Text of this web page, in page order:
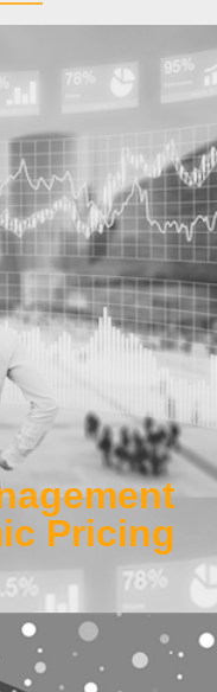
Pricing
airline revenue,
modelling, fare pricing